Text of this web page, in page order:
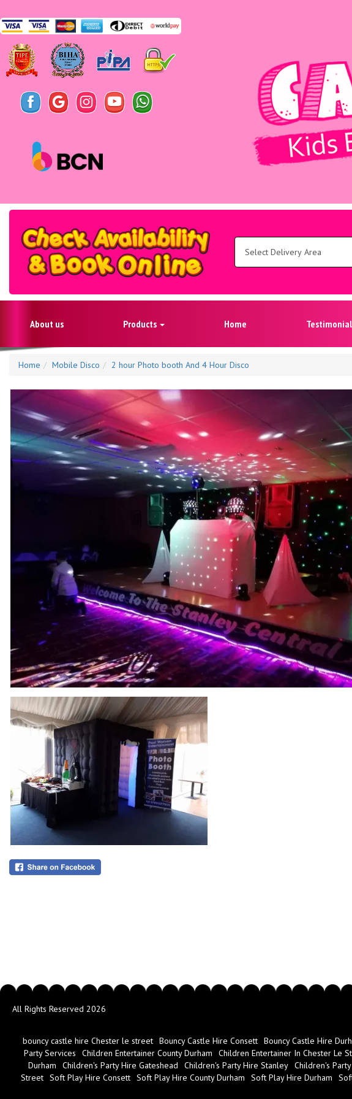
Select
Delivery
Area:
Search
Category
About us Products Home
Home Mobile Disco 2 hour Photo booth And 4 Hour Disco
All Rights Reserved 2026
bouncy castle hire Chester le street Bouncy Castle Hire Consett Bouncy Castle Hire
Party Services
Children Entertainer County Durham Children Entertainer In Chester Le
Durham
Children's Party Hire Gateshead Children's Party Hire Stanley Children's
Street Soft Play Hire Consett Soft Play Hire County Durham Soft Play Hire Durham